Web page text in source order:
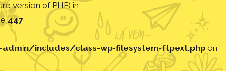
version of PHP) in
447
includes/class-wp-filesystem-ftpext.phpon